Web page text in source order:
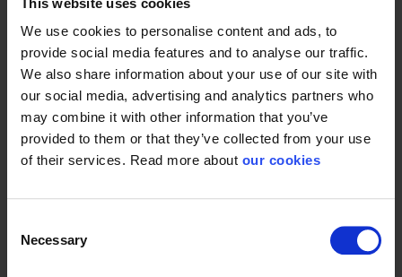
We use cookies to personalise content and ads, to
provide social media features and to analyse our traffic.
We also share information about your use of our site with
our social media, advertising and analytics partners who
may combine it with other information that you’ve
provided to them or that they’ve collected from your use
of their services. Read more about our cookies
Selection
Necessary
CE category Category 2
General
Standard